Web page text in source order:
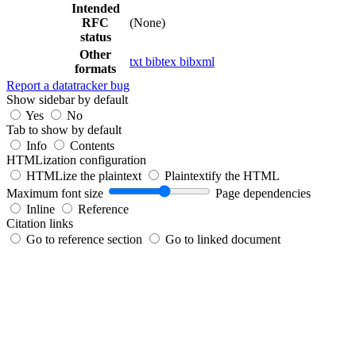
Intended
RFC
status
(None)
Other
formats
txt bibtex bibxml
Report a datatracker bug
Show sidebar by default
Yes
No
Tab to show by default
Info
Contents
HTMLization configuration
HTMLize the plaintext
Plaintextify the HTML
Maximum font size
Page dependencies
Inline
Reference
Citation links
Go to reference section
Go to linked document